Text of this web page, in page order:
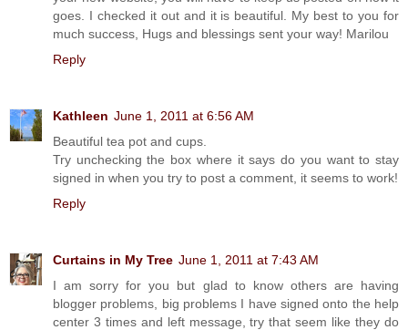
goes. I checked it out and it is beautiful. My best to you for
much success, Hugs and blessings sent your way! Marilou
Reply
Kathleen June 1, 2011 at 6:56 AM
Beautiful tea pot and cups.
Try unchecking the box where it says do you want to stay
signed in when you try to post a comment, it seems to work!
Reply
Curtains in My Tree June 1, 2011 at 7:43 AM
I am sorry for you but glad to know others are having
blogger problems, big problems I have signed onto the help
center 3 times and left message, try that seem like they do